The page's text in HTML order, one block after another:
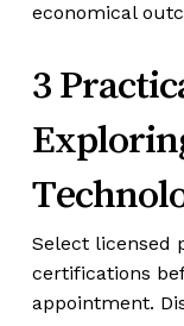
economical
3
Select licensed
certifications
appointment.